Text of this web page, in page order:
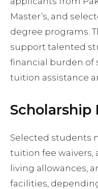
Master’s, and
degree programs.
support talented
financial burden of
tuition assistance
Scholarship
Selected students
tuition fee
living allowances,
facilities,